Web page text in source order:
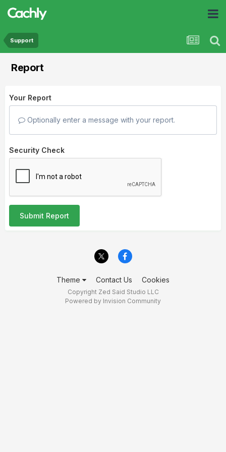
Support
Report
Your Report
Optionally enter a message with your report.
Security Check
Submit Report
Theme Contact Us Cookies
Copyright Zed Said Studio LLC
Powered by Invision Community